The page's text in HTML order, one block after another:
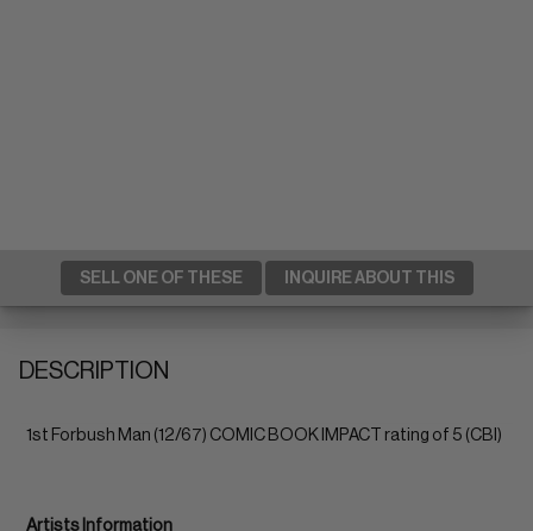
SELL ONE OF THESE INQUIRE ABOUT THIS
DESCRIPTION
1st Forbush Man (12/67) COMIC BOOK IMPACT rating of 5 (CBI)
Artists Information